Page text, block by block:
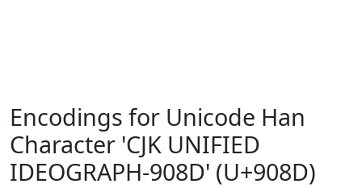
Encodings for Unicode Han
Character 'CJK UNIFIED
IDEOGRAPH-908D' (U+908D)